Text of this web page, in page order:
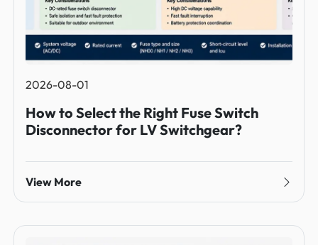
2026-08-01
How to Select the Right Fuse Switch
Disconnector for LV Switchgear?
View More